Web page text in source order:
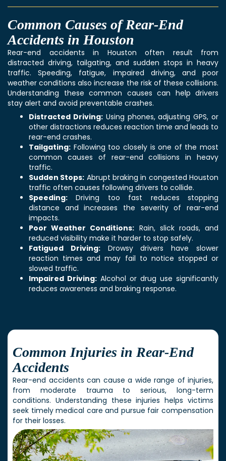
Common Causes of Rear-End
Accidents in Houston
Rear-end accidents in Houston often result from
distracted driving, tailgating, and sudden stops in heavy
traffic. Speeding, fatigue, impaired driving, and poor
weather conditions also increase the risk of these collisions.
Understanding these common causes can help drivers
stay alert and avoid preventable crashes.
Distracted Driving:Using phones, adjusting GPS, or
other distractions reduces reaction time and leads to
rear-end crashes.
Tailgating: Following too closely is one of the most
common causes of rear-end collisions in heavy
traffic.
Sudden Stops: Abrupt braking in congested Houston
traffic often causes following drivers to collide.
Speeding: Driving too fast reduces stopping
distance and increases the severity of rear-end
impacts.
Poor Weather Conditions: Rain, slick roads, and
reduced visibility make it harder to stop safely.
Fatigued Driving:Drowsy drivers have slower
reaction times and may fail to notice stopped or
slowed traffic.
Impaired Driving: Alcohol or drug use significantly
reduces awareness and braking response.
Common Injuries in Rear-End
Accidents
Rear-end accidents can cause a wide range of injuries,
from moderate trauma to serious, long-term
conditions. Understanding these injuries helps victims
seek timely medical care and pursue fair compensation
for their losses.